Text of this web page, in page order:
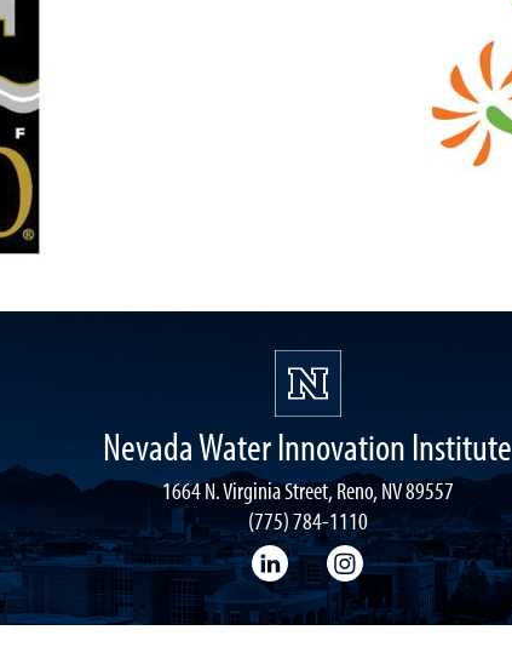
Nevada Water Innovation Institute
1664 N. Virginia Street, Reno, NV 89557
(775) 784-1110
LinkedInInstagram